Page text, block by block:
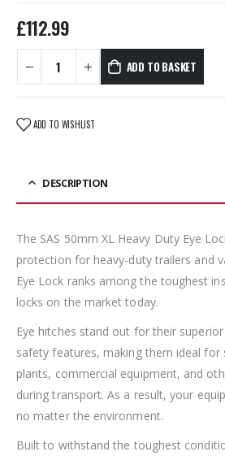
£112.99
ADD TO BASKET
ADD TO WISHLIST
DESCRIPTION
The SAS 50mm XL Heavy Duty Eye
protection for heavy-duty trailers and
Eye Lock ranks among the toughest
locks on the market today.
Eye hitches stand out for their
safety features, making them ideal for
plants, commercial equipment, and
during transport. As a result, your
no matter the environment.
Built to withstand the toughest